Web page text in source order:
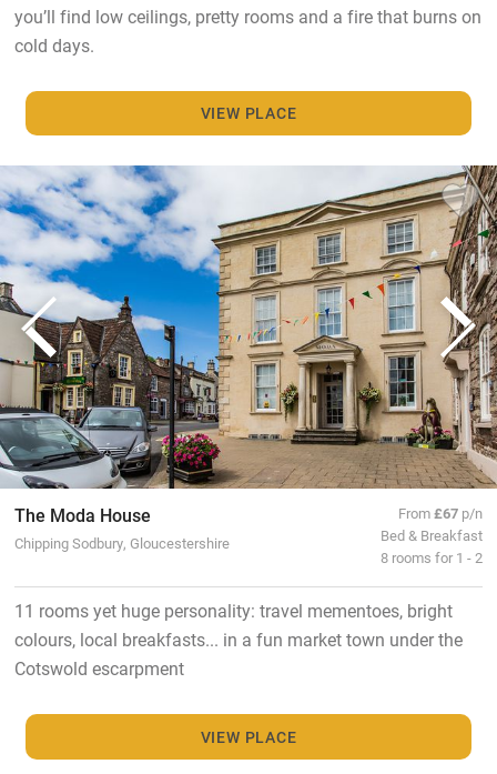
you’ll find low ceilings, pretty rooms and a fire that burns on
cold days.
VIEW PLACE
The Moda House
Chipping Sodbury, Gloucestershire
From£67 p/n
Bed & Breakfast
8 rooms for 1 - 2
11 rooms yet huge personality: travel mementoes, bright
colours, local breakfasts... in a fun market town under the
Cotswold escarpment
VIEW PLACE